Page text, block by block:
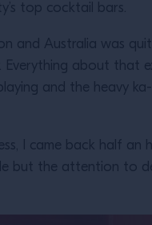
top cocktail bars.
and Australia was
about that
and the heavy
I came back half
but the attention to